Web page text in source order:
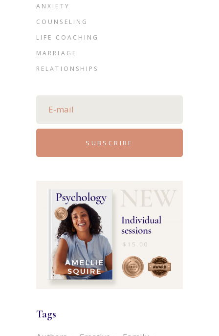
ANXIETY
COUNSELING
LIFE COACHING
MARRIAGE
RELATIONSHIPS
SUBSCRIBE
Tags